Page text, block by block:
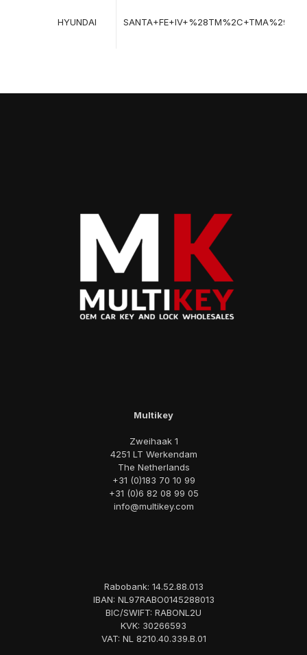
HYUNDAI SANTA+FE+IV+%28TM%2C+TMA%29
Multikey
Zweihaak 1
4251 LT Werkendam
The Netherlands
+31 (0)183 70 10 99
+31 (0)6 82 08 99 05
info@multikey.com
Rabobank: 14.52.88.013
IBAN: NL97RABO0145288013
BIC/SWIFT: RABONL2U
KVK: 30266593
VAT: NL 8210.40.339.B.01